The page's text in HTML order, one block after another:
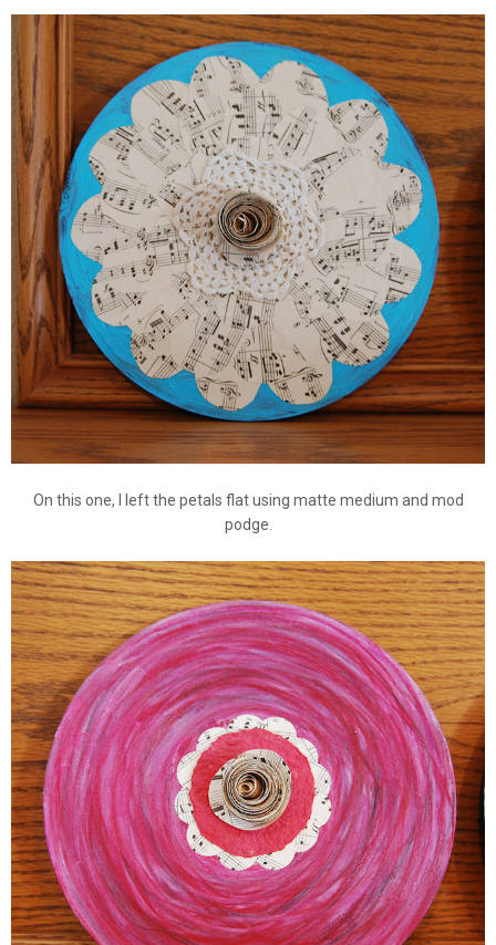
On this one, I left the petals flat using matte medium and mod
podge.